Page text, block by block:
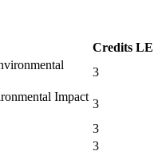
Credits LE
3
Impact
3
3
3